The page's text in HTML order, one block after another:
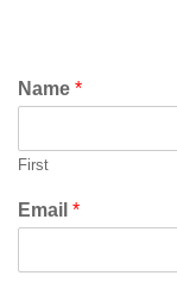
Name *
First
Email *